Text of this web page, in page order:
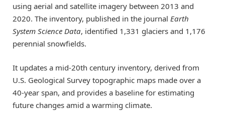
using aerial and satellite imagery between 2013 and
2020. The inventory, published in the journal Earth
System Science Data, identified 1,331 glaciers and 1,176
perennial snowfields.
It updates a mid-20th century inventory, derived from
U.S. Geological Survey topographic maps made over a
40-year span, and provides a baseline for estimating
future changes amid a warming climate.